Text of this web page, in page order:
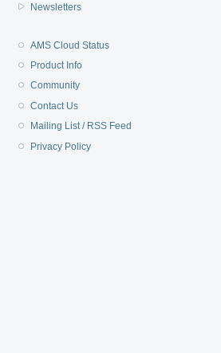
Newsletters
AMS Cloud Status
Product Info
Community
Contact Us
Mailing List / RSS Feed
Privacy Policy